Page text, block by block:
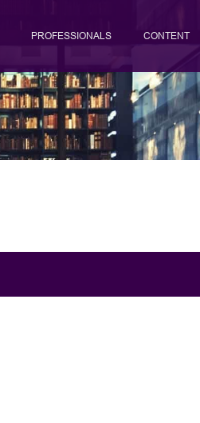
PROFESSIONALS CONTENT